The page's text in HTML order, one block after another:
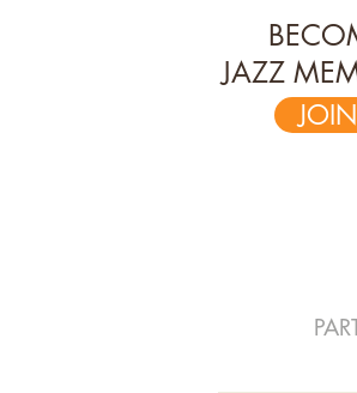
JAZZ